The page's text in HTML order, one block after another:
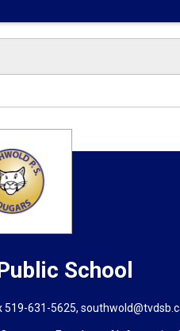
School
519-631-5625,